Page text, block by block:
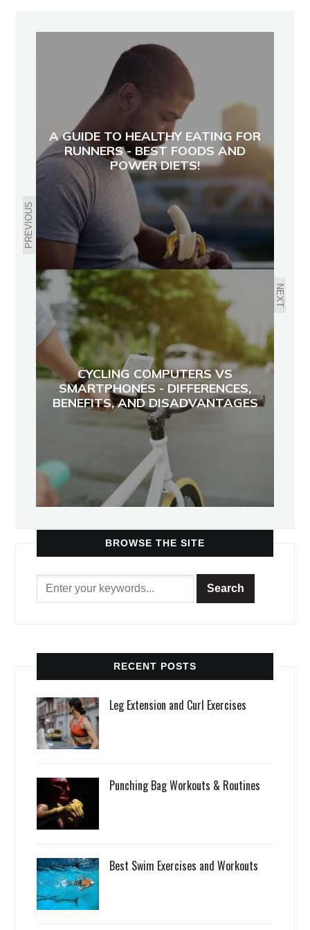
PREVIOUS
A GUIDE TO HEALTHY EATING FOR
RUNNERS - BEST FOODS AND
POWER DIETS!
NEXT
CYCLING COMPUTERS VS
SMARTPHONES - DIFFERENCES,
BENEFITS, AND DISADVANTAGES
BROWSE THE SITE
RECENT POSTS
Leg Extension and Curl Exercises
Punching Bag Workouts & Routines
Best Swim Exercises and Workouts